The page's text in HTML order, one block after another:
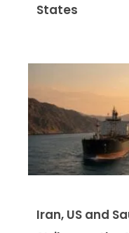
States
Iran, US and